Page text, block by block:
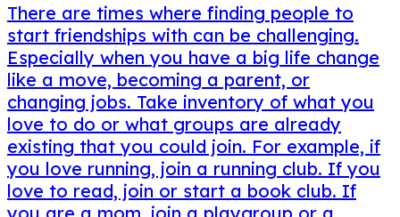
There are times where finding people to
start friendships with can be challenging.
Especially when you have a big life change
like a move, becoming a parent, or
changing jobs. Take inventory of what you
love to do or what groups are already
existing that you could join. For example, if
you love running, join a running club. If you
love to read, join or start a book club. If